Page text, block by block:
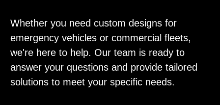
Whether you need custom designs for
emergency vehicles or commercial fleets,
we're here to help. Our team is ready to
answer your questions and provide tailored
solutions to meet your specific needs.